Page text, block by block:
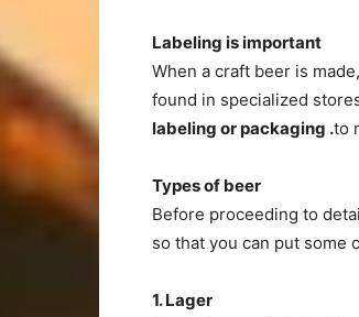
Labeling is important
When a craft beer is
found in specialized
labeling orpackaging .to
Types of beer
Before proceeding to
so that you can put some
1. Lager